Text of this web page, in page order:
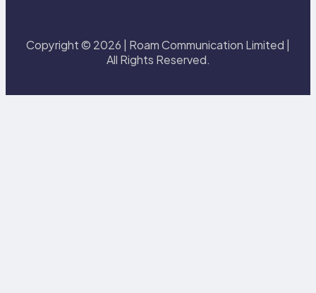
Copyright © 2026 | Roam Communication Limited |
All Rights Reserved.